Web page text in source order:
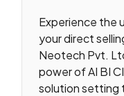
Experience the
your direct
Neotech Pvt.
power of AI BI
solution setting